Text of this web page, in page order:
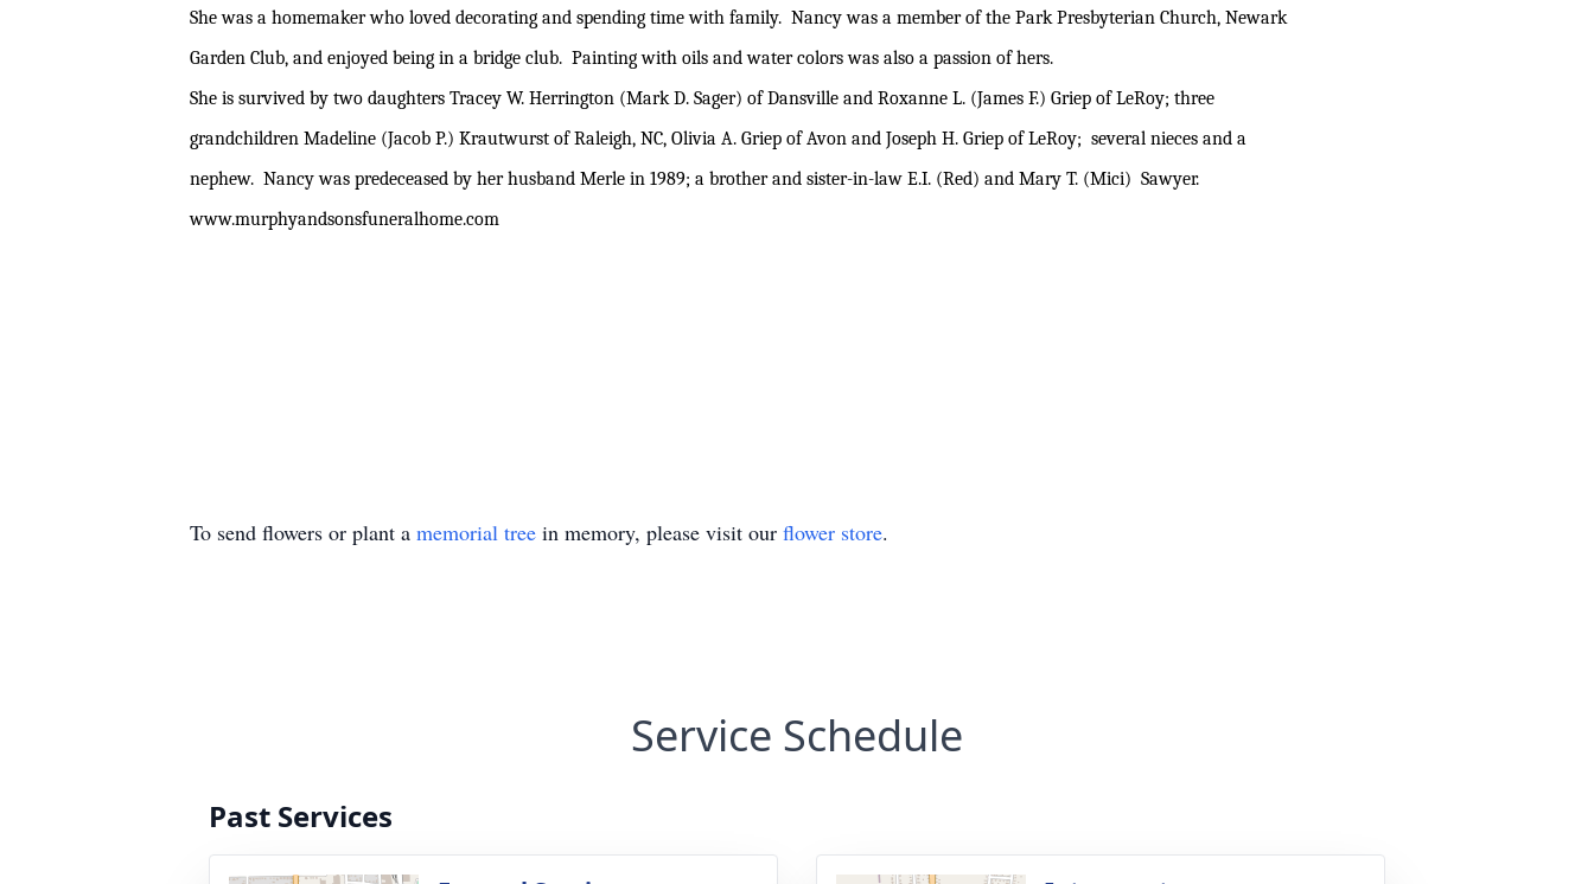
She was a homemaker who loved decorating and spending time with family. Nancy was a member of the Park Presbyterian Church, Newark
Garden Club, and enjoyed being in a bridge club. Painting with oils and water colors was also a passion of hers.
She is survived by two daughters Tracey W. Herrington (Mark D. Sager) of Dansville and Roxanne L. (James F.) Griep of LeRoy; three
grandchildren Madeline (Jacob P.) Krautwurst of Raleigh, NC, Olivia A. Griep of Avon and Joseph H. Griep of LeRoy; several nieces and a
nephew. Nancy was predeceased by her husband Merle in 1989; a brother and sister-in-law E.I. (Red) and Mary T. (Mici) Sawyer.
www.murphyandsonsfuneralhome.com
To send flowers or plant a memorial tree in memory, please visit our flower store.
Service Schedule
Past Services